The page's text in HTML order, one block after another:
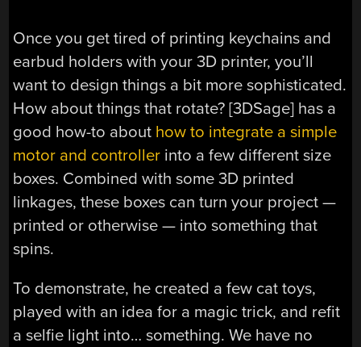
Once you get tired of printing keychains and
earbud holders with your 3D printer, you’ll
want to design things a bit more sophisticated.
How about things that rotate? [3DSage] has a
good how-to about how to integrate a simple
motor and controller into a few different size
boxes. Combined with some 3D printed
linkages, these boxes can turn your project —
printed or otherwise — into something that
spins.
To demonstrate, he created a few cat toys,
played with an idea for a magic trick, and refit
a selfie light into… something. We have no